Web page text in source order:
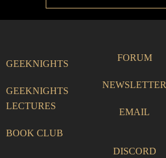
GEEKNIGHTS
GEEKNIGHTS
LECTURES
BOOK CLUB
FORUM
NEWSLETTER
EMAIL
DISCORD